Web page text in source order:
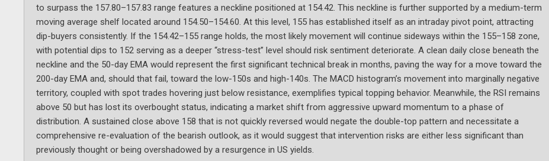
to surpass the 157.80–157.83 range features a neckline positioned at 154.42. This neckline is further supported by a medium-term
moving average shelf located around 154.50–154.60. At this level, 155 has established itself as an intraday pivot point, attracting
dip-buyers consistently. If the 154.42–155 range holds, the most likely movement will continue sideways within the 155–158 zone,
with potential dips to 152 serving as a deeper “stress-test” level should risk sentiment deteriorate. A clean daily close beneath the
neckline and the 50-day EMA would represent the first significant technical break in months, paving the way for a move toward the
200-day EMA and, should that fail, toward the low-150s and high-140s. The MACD histogram’s movement into marginally negative
territory, coupled with spot trades hovering just below resistance, exemplifies typical topping behavior. Meanwhile, the RSI remains
above 50 but has lost its overbought status, indicating a market shift from aggressive upward momentum to a phase of
distribution. A sustained close above 158 that is not quickly reversed would negate the double-top pattern and necessitate a
comprehensive re-evaluation of the bearish outlook, as it would suggest that intervention risks are either less significant than
previously thought or being overshadowed by a resurgence in US yields.